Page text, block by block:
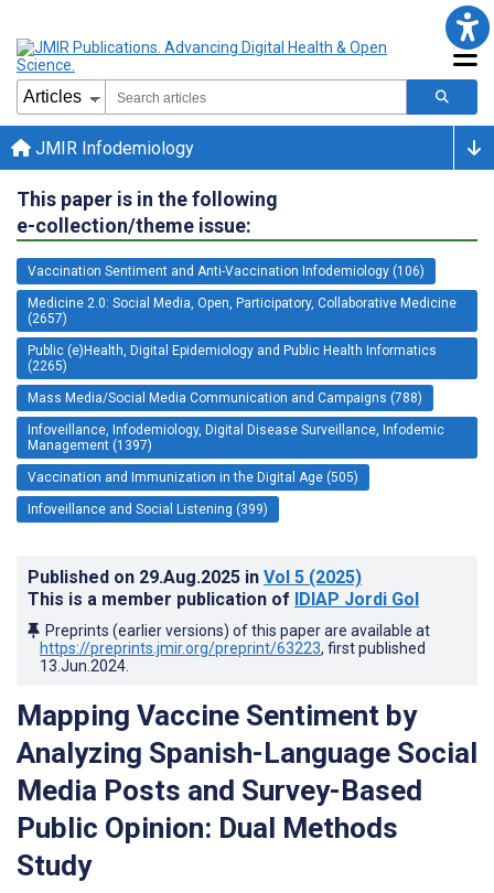
JMIR Infodemiology
This paper is in the following
e-collection/theme issue:
Vaccination Sentiment and Anti-Vaccination Infodemiology (106)
Medicine 2.0: Social Media, Open, Participatory, Collaborative Medicine
(2657)
Public (e)Health, Digital Epidemiology and Public Health Informatics
(2265)
Mass Media/Social Media Communication and Campaigns (788)
Infoveillance, Infodemiology, Digital Disease Surveillance, Infodemic
Management (1397)
Vaccination and Immunization in the Digital Age (505)
Infoveillance and Social Listening (399)
Published on 29.Aug.2025 in Vol 5 (2025)
This is a member publication of IDIAP Jordi Gol
Preprints (earlier versions) of this paper are available at
https://preprints.jmir.org/preprint/63223, first published
13.Jun.2024
Mapping Vaccine Sentiment by
Analyzing Spanish-Language Social
Media Posts and Survey-Based
Public Opinion: Dual Methods
Study